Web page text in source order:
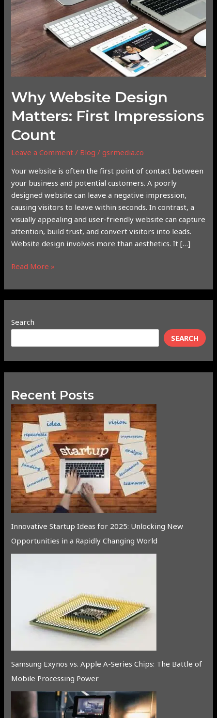
Why Website Design
Matters: First Impressions
Count
Leave a Comment / Blog /gsrmedia.co
Your website is often the first point of contact between
your business and potential customers. A poorly
designed website can leave a negative impression,
causing visitors to leave within seconds. In contrast, a
visually appealing and user-friendly website can capture
attention, build trust, and convert visitors into leads.
Website design involves more than aesthetics. It […]
Impressions
Count
Read More »
Search
SEARCH
Recent Posts
Innovative Startup Ideas for 2025: Unlocking New
Opportunities in a Rapidly Changing World
Samsung Exynos vs. Apple A-Series Chips: The Battle of
Mobile Processing Power